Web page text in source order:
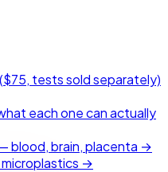
$75, tests sold separately)
each one can actually
blood, brain, placenta →
→